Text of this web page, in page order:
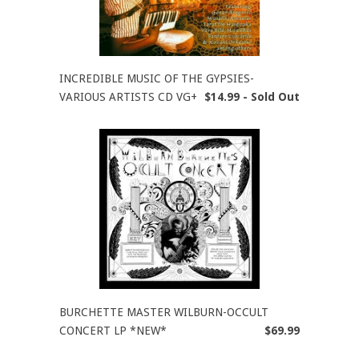
INCREDIBLE MUSIC OF THE GYPSIES-
VARIOUS ARTISTS CD VG+
$14.99 - Sold Out
BURCHETTE MASTER WILBURN-OCCULT
CONCERT LP *NEW*
$69.99